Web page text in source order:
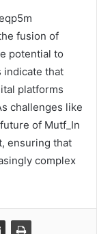
fusion of
potential to
indicate that
platforms
challenges like
of Mutf_In
ensuring that
complex